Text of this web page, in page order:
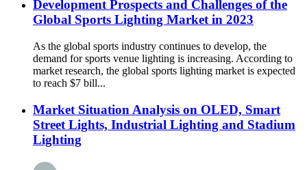
Development Prospects and Challenges of the
Global Sports Lighting Market in 2023
As the global sports industry continues to develop, the
demand for sports venue lighting is increasing. According to
market research, the global sports lighting market is expected
to reach $7 bill...
Market Situation Analysis on OLED, Smart
Street Lights, Industrial Lighting and Stadium
Lighting